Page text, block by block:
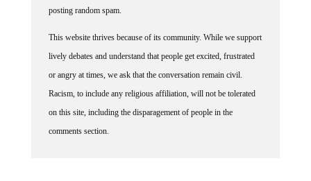
posting random spam.
This website thrives because of its community. While we support
lively debates and understand that people get excited, frustrated
or angry at times, we ask that the conversation remain civil.
Racism, to include any religious affiliation, will not be tolerated
on this site, including the disparagement of people in the
comments section.